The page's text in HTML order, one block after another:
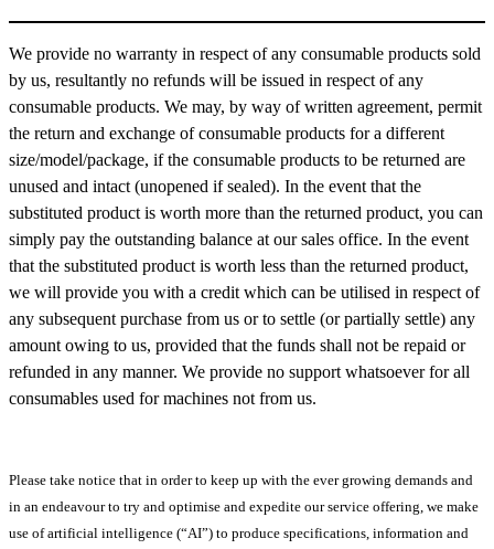
We provide no warranty in respect of any consumable products sold
by us, resultantly no refunds will be issued in respect of any
consumable products. We may, by way of written agreement, permit
the return and exchange of consumable products for a different
size/model/package, if the consumable products to be returned are
unused and intact (unopened if sealed). In the event that the
substituted product is worth more than the returned product, you can
simply pay the outstanding balance at our sales office. In the event
that the substituted product is worth less than the returned product,
we will provide you with a credit which can be utilised in respect of
any subsequent purchase from us or to settle (or partially settle) any
amount owing to us, provided that the funds shall not be repaid or
refunded in any manner. We provide no support whatsoever for all
consumables used for machines not from us.
Please take notice that in order to keep up with the ever growing demands and
in an endeavour to try and optimise and expedite our service offering, we make
use of artificial intelligence (“AI”) to produce specifications, information and